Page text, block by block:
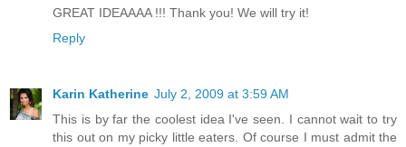
GREAT IDEAAAA !!! Thank you! We will try it!
Reply
Karin Katherine July 2, 2009 at 3:59 AM
This is by far the coolest idea I've seen. I cannot wait to try
this out on my picky little eaters. Of course I must admit the